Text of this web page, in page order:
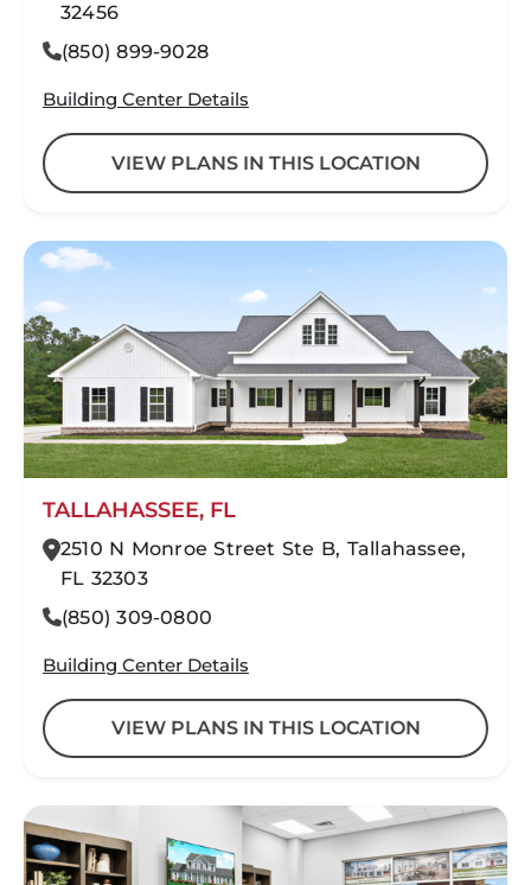
32456
(850) 899-9028
Building Center Details
VIEW PLANS IN THIS LOCATION
TALLAHASSEE, FL
2510 N Monroe Street Ste B, Tallahassee,
FL 32303
(850) 309-0800
Building Center Details
VIEW PLANS IN THIS LOCATION